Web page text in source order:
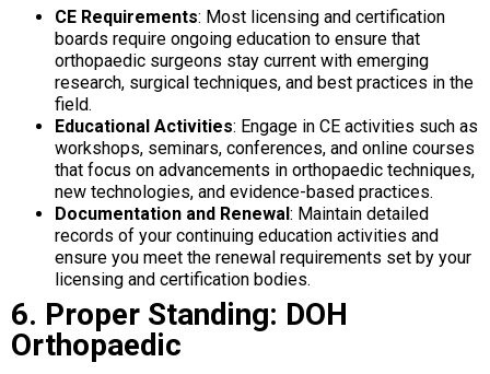
CE Requirements: Most licensing and certification
boards require ongoing education to ensure that
orthopaedic surgeons stay current with emerging
research, surgical techniques, and best practices in the
field.
Educational Activities: Engage in CE activities such as
workshops, seminars, conferences, and online courses
that focus on advancements in orthopaedic techniques,
new technologies, and evidence-based practices.
Documentation and Renewal: Maintain detailed
records of your continuing education activities and
ensure you meet the renewal requirements set by your
licensing and certification bodies.
6. Proper Standing: DOH
Orthopaedic